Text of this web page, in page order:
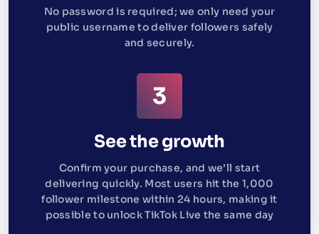
No password is required; we only need your
public username to deliver followers safely
and securely.
See the growth
Confirm your purchase, and we’ll start
delivering quickly. Most users hit the 1,000
follower milestone within 24 hours, making it
possible to unlock TikTok Live the same day